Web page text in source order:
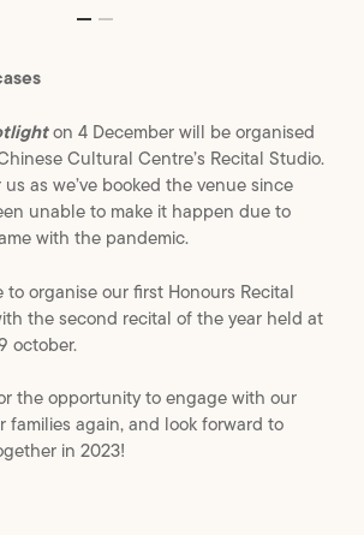
on 4 December will be organised
Cultural Centre’s Recital Studio.
us as we’ve booked the venue since
unable to make it happen due to
with the pandemic.
to organise our first Honours Recital
the second recital of the year held at
october.
the opportunity to engage with our
families again, and look forward to
in 2023!